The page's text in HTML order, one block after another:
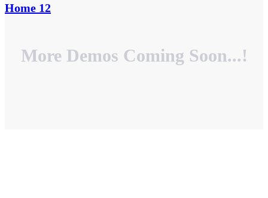
Home 12
More Demos Coming Soon...!